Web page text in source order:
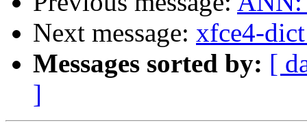
Next message: xfce4-
Messages sorted by: [
]